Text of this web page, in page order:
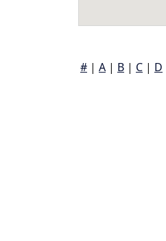
# | A | B | C | D